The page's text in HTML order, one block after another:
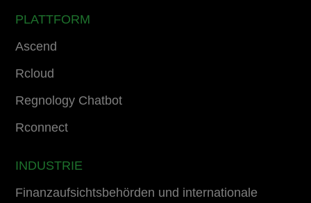
PLATTFORM
Ascend
Rcloud
Regnology Chatbot
Rconnect
INDUSTRIE
Finanzaufsichtsbehörden und internationale